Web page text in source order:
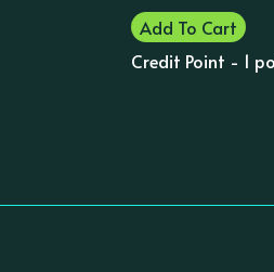
Add To Cart
Credit Point - 1